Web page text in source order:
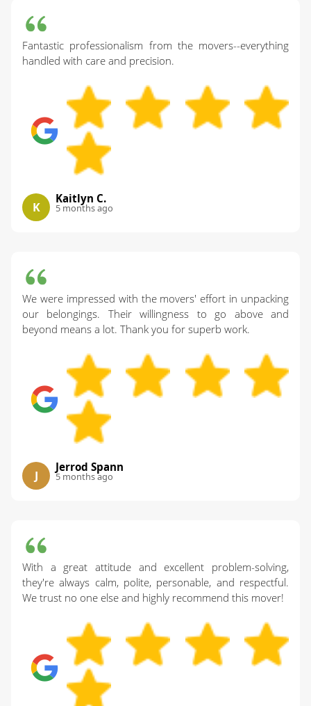
Fantastic professionalism from the movers--everything
handled with care and precision.
K
Kaitlyn C.
5 months ago
We were impressed with the movers' effort in unpacking
our belongings. Their willingness to go above and
beyond means a lot. Thank you for superb work.
J
Jerrod Spann
5 months ago
With a great attitude and excellent problem-solving,
they're always calm, polite, personable, and respectful.
We trust no one else and highly recommend this mover!